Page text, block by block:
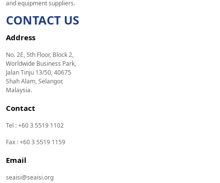
and equipment suppliers.
CONTACT US
Address
No. 2E, 5th Floor, Block 2,
Worldwide Business Park,
Jalan Tinju 13/50, 40675
Shah Alam, Selangor,
Malaysia.
Contact
Tel : +60 3 5519 1102
Fax : +60 3 5519 1159
Email
seaisi@seaisi.org